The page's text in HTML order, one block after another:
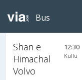
Bus
Shan e
Himachal
Volvo
12:30
Kullu